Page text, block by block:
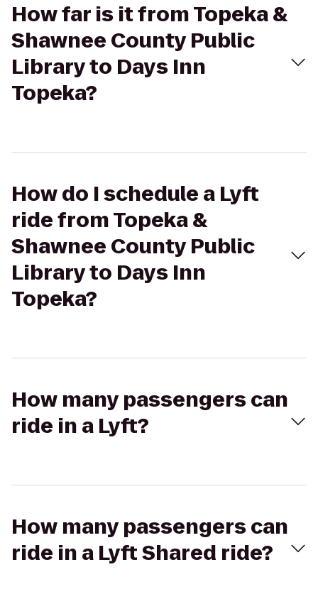
How far is it from Topeka &
Shawnee County Public
Library to Days Inn
Topeka?
How do I schedule a Lyft
ride from Topeka &
Shawnee County Public
Library to Days Inn
Topeka?
How many passengers can
ride in a Lyft?
How many passengers can
ride in a Lyft Shared ride?